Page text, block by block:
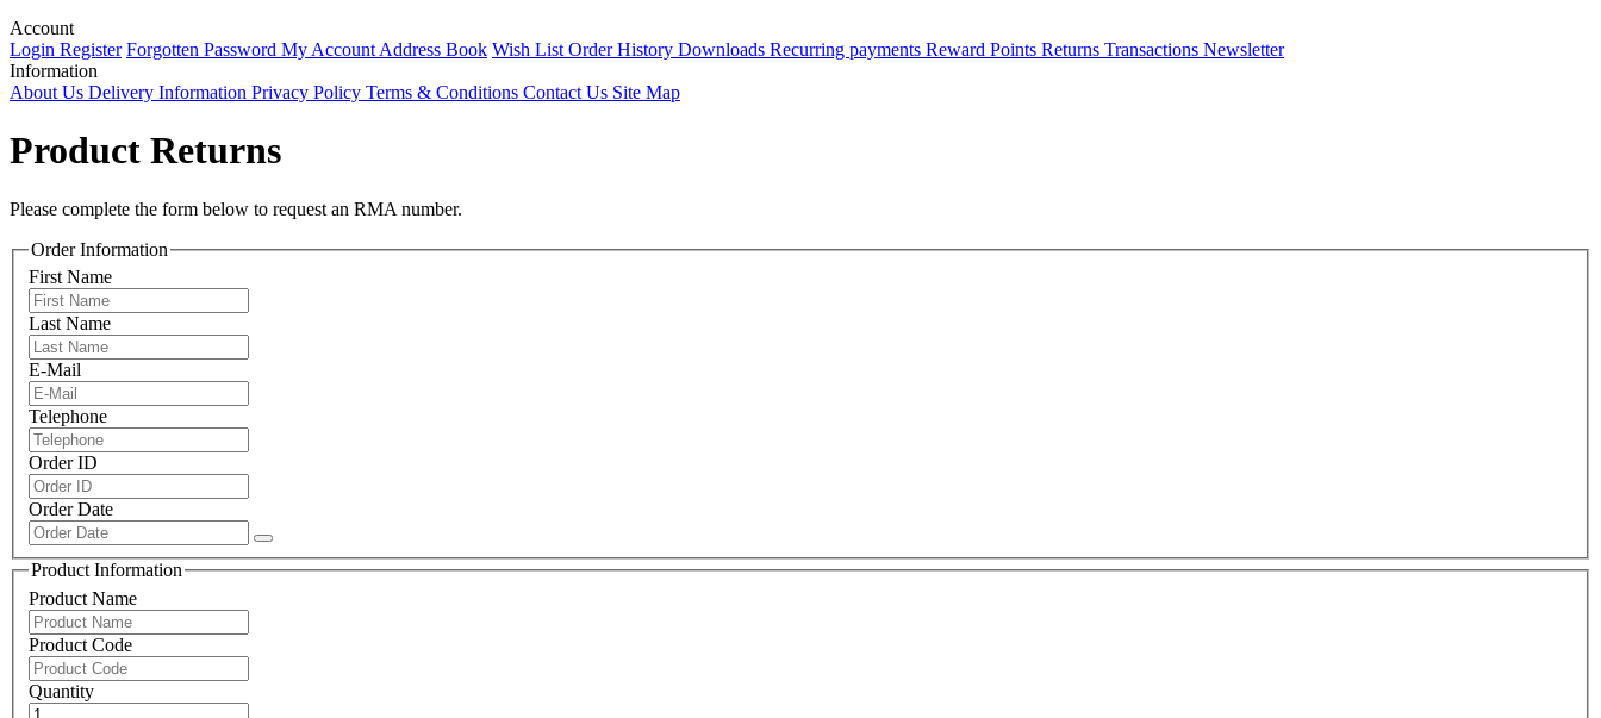
Account
Login Register Forgotten Password My Account Address Book Wish List Order History Downloads Recurring payments Reward Points Returns Transactions Newsletter
Information
About Us Delivery Information Privacy Policy Terms & Conditions Contact Us Site Map
Product Returns
Please complete the form below to request an RMA number.
Order Information
First Name
Last Name
E-Mail
Telephone
Order ID
Order Date
Product Information
Product Name
Product Code
Quantity